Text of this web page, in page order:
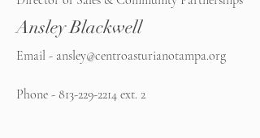
Ansley Blackwell
Email - ansley@centroasturianotampa.org
Phone - 813-229-2214 ext. 2